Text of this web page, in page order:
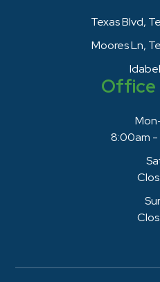
Texas Blvd,
Moores Ln,
Office
8:00am